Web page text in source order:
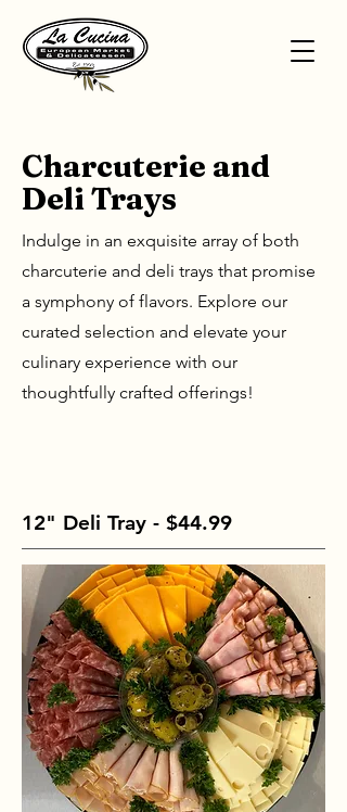
Charcuterie and
Deli Trays
Indulge in an exquisite array of both
charcuterie and deli trays that promise
a symphony of flavors. Explore our
curated selection and elevate your
culinary experience with our
thoughtfully crafted offerings!
12" Deli Tray - $44.99